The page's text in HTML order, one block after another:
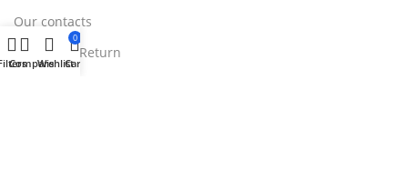
Our contacts
Delivery & Return
CompareWishlist
0
Cart